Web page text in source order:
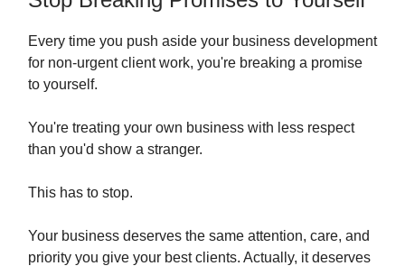
Every time you push aside your business development
for non-urgent client work, you're breaking a promise
to yourself.
You're treating your own business with less respect
than you'd show a stranger.
This has to stop.
Your business deserves the same attention, care, and
priority you give your best clients. Actually, it deserves